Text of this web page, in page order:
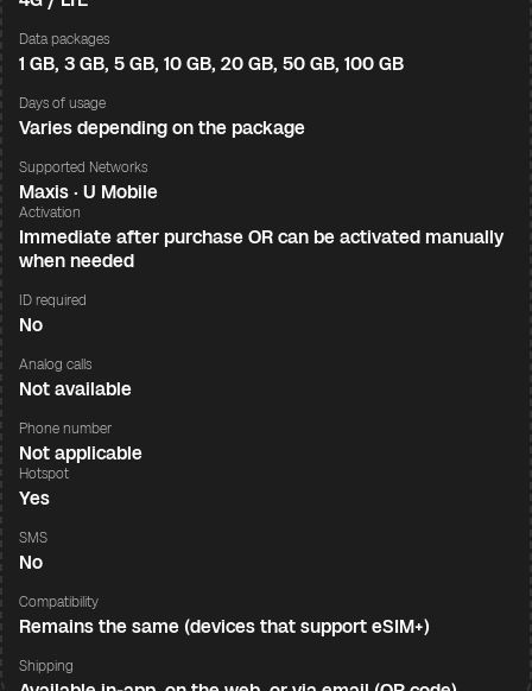
Data packages
1 GB, 3 GB, 5 GB, 10 GB, 20 GB, 50 GB, 100 GB
Days of usage
Varies depending on the package
Supported Networks
Maxis · U Mobile
Activation
Immediate after purchase OR can be activated manually
when needed
ID required
No
Analog calls
Not available
Phone number
Not applicable
Hotspot
Yes
SMS
No
Compatibility
Remains the same (devices that support eSIM+)
Shipping